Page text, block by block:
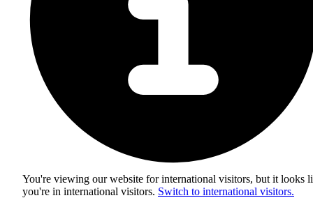
You're viewing our website for international visitors, but it looks
you're in international visitors. Switch to international visitors.